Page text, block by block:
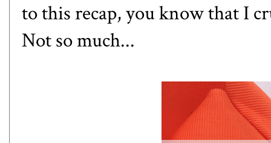
to this recap, you know that I
Not so much...